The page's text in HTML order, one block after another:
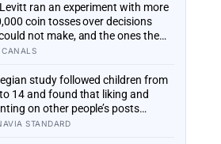
ran an experiment with more
coin tosses over decisions
not make, and the ones the
to make the change were happier
be excessively cautious about
choices
study followed children from
14 and found that liking and
on other people’s posts
falling self-esteem, while posting
STANDARD